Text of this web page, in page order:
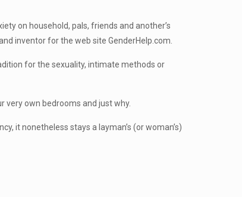
on household, pals, friends and another’s
inventor for the web site GenderHelp.com.
for the sexuality, intimate methods or
very own bedrooms and just why.
it nonetheless stays a layman’s (or woman’s)